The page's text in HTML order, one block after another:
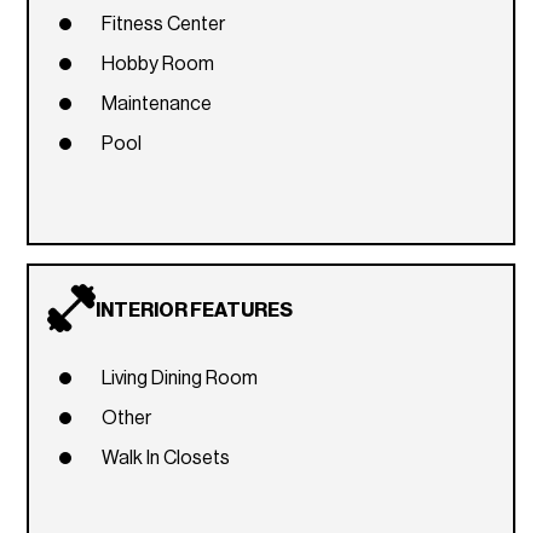
Fitness Center
Hobby Room
Maintenance
Pool
INTERIOR FEATURES
Living Dining Room
Other
Walk In Closets